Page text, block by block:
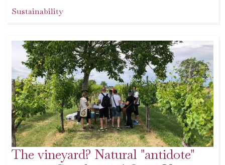
Sustainability
The vineyard? Natural "antidote"